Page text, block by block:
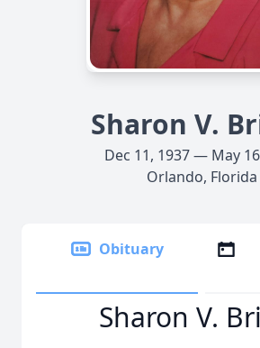
Sharon V.
Dec 11, 1937 — May
Orlando, Florida
Obituary
Sharon V.